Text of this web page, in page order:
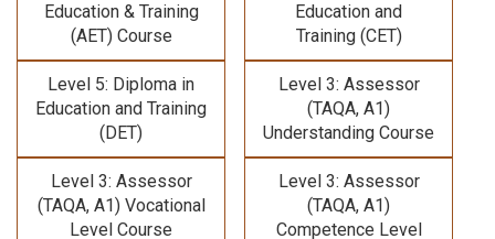
Education & Training
(AET) Course
Education and
Training (CET)
Level 5: Diploma in
Education and Training
(DET)
Level 3: Assessor
(TAQA, A1)
Understanding Course
Level 3: Assessor
(TAQA, A1) Vocational
Level Course
Level 3: Assessor
(TAQA, A1)
Competence Level